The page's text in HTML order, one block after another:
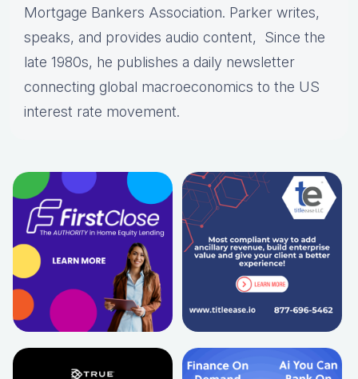
Mortgage Bankers Association. Parker writes,
speaks, and provides audio content, Since the
late 1980s, he publishes a daily newsletter
connecting global macroeconomics to the US
interest rate movement.